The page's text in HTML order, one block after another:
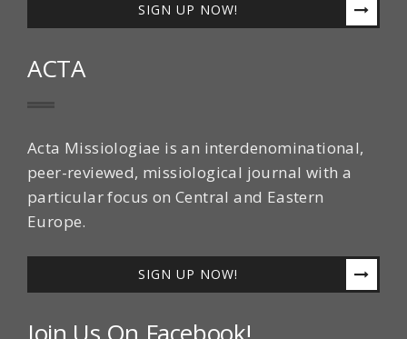
SIGN UP NOW!
ACTA
Acta Missiologiae is an interdenominational,
peer-reviewed, missiological journal with a
particular focus on Central and Eastern
Europe.
SIGN UP NOW!